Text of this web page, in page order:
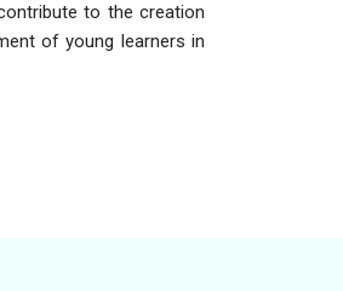
to the creation
of young learners in